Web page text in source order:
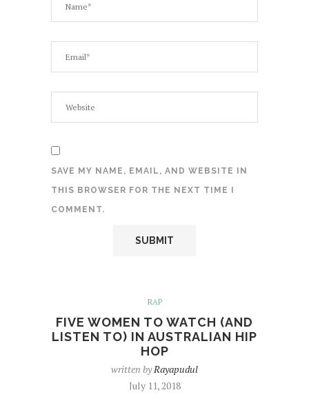
SAVE MY NAME, EMAIL, AND WEBSITE IN
THIS BROWSER FOR THE NEXT TIME I
COMMENT.
RAP
FIVE WOMEN TO WATCH (AND
LISTEN TO) IN AUSTRALIAN HIP
HOP
written byRayapudul
July 11, 2018